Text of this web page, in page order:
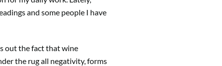
and some people I have
out the fact that wine
the rug all negativity, forms